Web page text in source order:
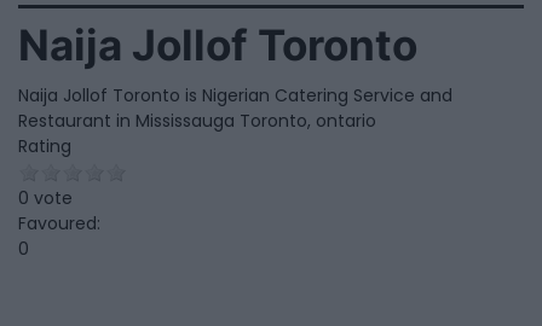
Naija Jollof Toronto
Naija Jollof Toronto is Nigerian Catering Service and
Restaurant in Mississauga Toronto, ontario
Rating
0 vote
Favoured:
0